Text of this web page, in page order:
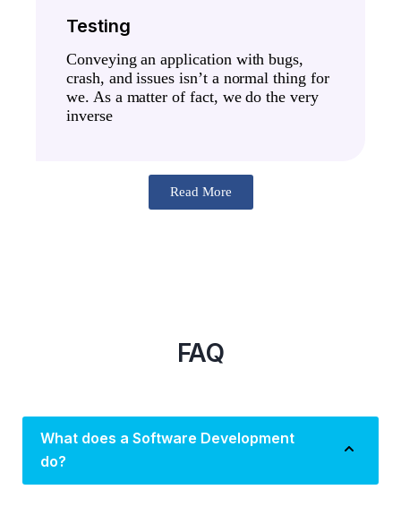
Testing
Conveying an application with bugs,
crash, and issues isn’t a normal thing for
we. As a matter of fact, we do the very
inverse
Read More
FAQ
What does a Software Development
do?